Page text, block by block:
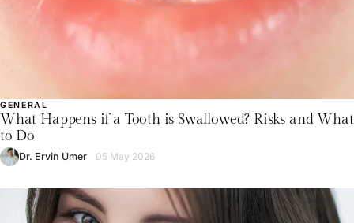
GENERAL
What Happens if a Tooth is Swallowed? Risks and What
to Do
Dr. Ervin Umer 05 May 2026